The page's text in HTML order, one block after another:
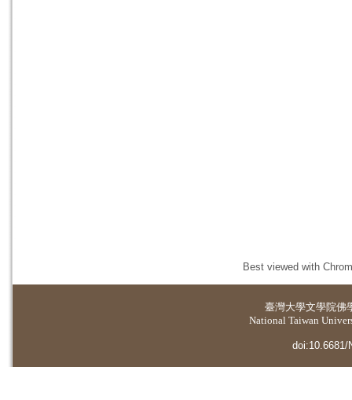
Best viewed with
臺灣大學文學院佛
National Taiwan
doi:10.6681/